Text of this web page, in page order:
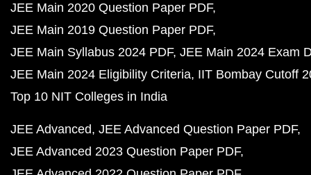
JEE Main 2020 Question Paper PDF
JEE Main 2019 Question Paper PDF
JEE Main Syllabus 2024 PDF JEE Main 2024 Exam
JEE Main 2024 Eligibility Criteria IIT Bombay Cutoff
Top 10 NIT Colleges in India
JEE Advanced JEE Advanced Question Paper PDF
JEE Advanced 2023 Question Paper PDF